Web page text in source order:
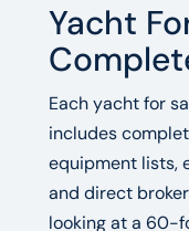
Yacht
Each yacht for
includes
equipment lists,
and direct
looking at a 60-